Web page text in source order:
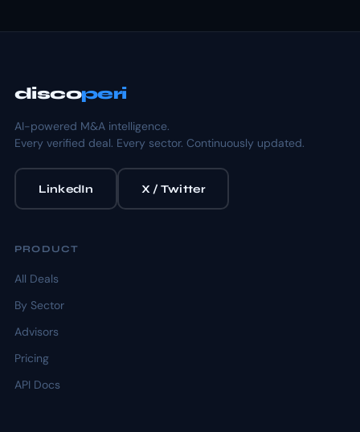
discoperi
AI-powered M&A intelligence.
Every verified deal. Every sector. Continuously updated.
LinkedIn X / Twitter
PRODUCT
All Deals
By Sector
Advisors
Pricing
API Docs